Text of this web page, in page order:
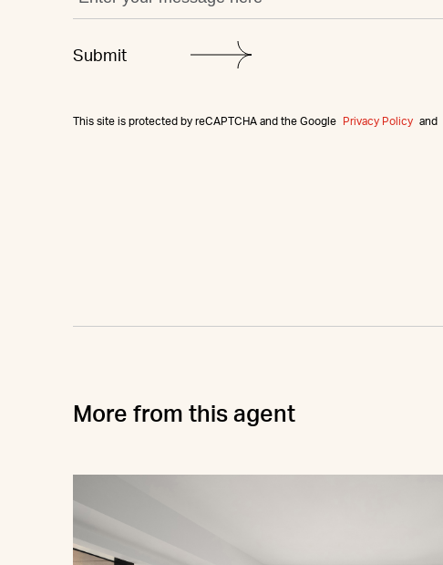
This site is protected by reCAPTCHA and the Google Privacy Policy and
More from this agent